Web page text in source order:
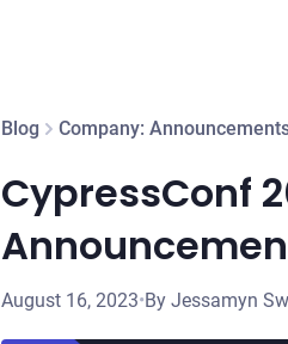
Blog Company:
CypressConf
August 16, 2023•By Jessamyn